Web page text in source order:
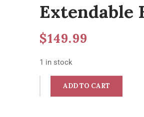
Extendable
$149.99
1 in stock
ADD TO CART